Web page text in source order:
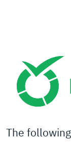
The